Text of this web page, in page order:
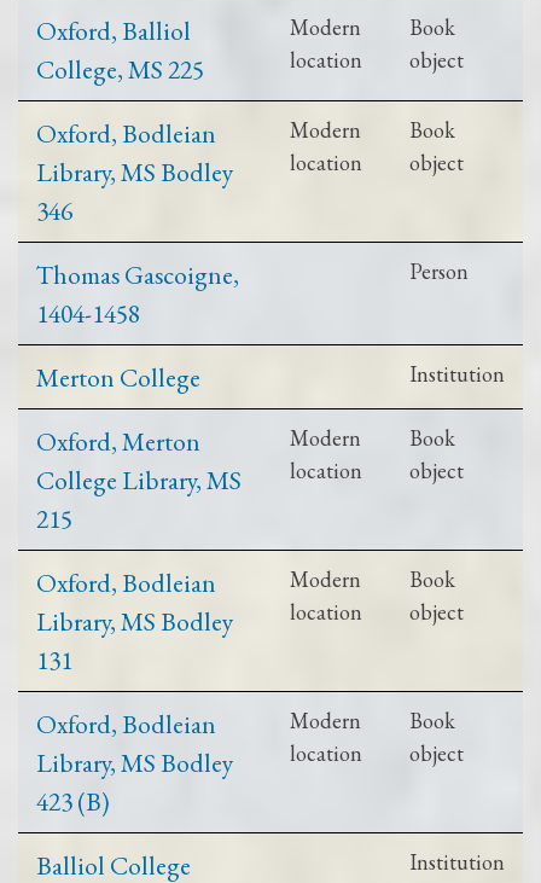
Oxford, Balliol
College, MS 225
Modern
location
Book
object
Oxford, Bodleian
Library, MS Bodley
346
Modern
location
Book
object
Thomas Gascoigne,
1404-1458
Person
Merton College Institution
Oxford, Merton
College Library, MS
215
Modern
location
Book
object
Oxford, Bodleian
Library, MS Bodley
131
Modern
location
Book
object
Oxford, Bodleian
Library, MS Bodley
423 (B)
Modern
location
Book
object
Balliol College
Institution